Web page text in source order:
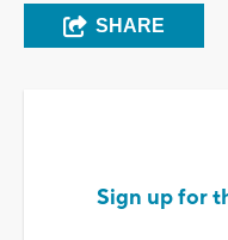
SHARE
Sign up for